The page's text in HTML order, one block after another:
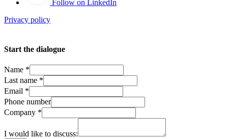
Follow on LinkedIn
Privacy policy
Start the dialogue
Name *
Last name *
Email *
Phone number
Company *
I would like to discuss: